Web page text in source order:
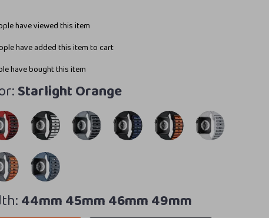
have viewed this item
have added this item to cart
have bought this item
Starlight Orange
44mm 45mm 46mm 49mm